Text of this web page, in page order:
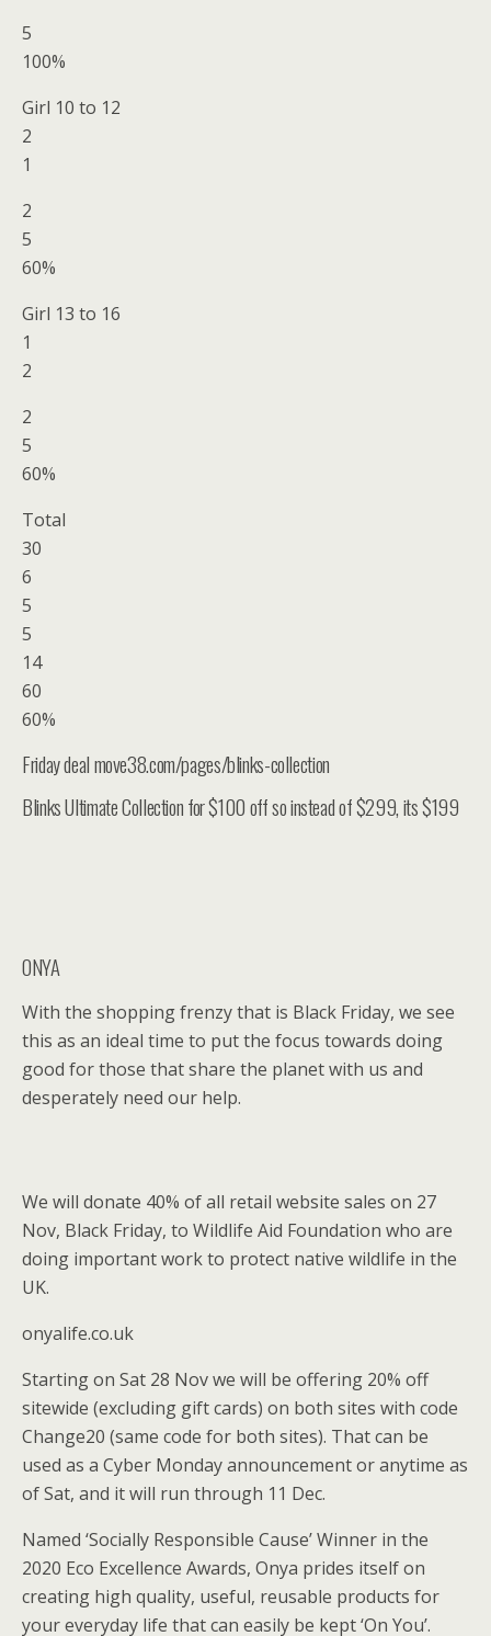
5
100%
Girl 10 to 12
2
1
2
5
60%
Girl 13 to 16
1
2
2
5
60%
Total
30
6
5
5
14
60
60%
Friday deal move38.com/pages/blinks-collection
Blinks Ultimate Collection for $100 off so instead of $299, its $199
ONYA
With the shopping frenzy that is Black Friday, we see
this as an ideal time to put the focus towards doing
good for those that share the planet with us and
desperately need our help.
We will donate 40% of all retail website sales on 27
Nov, Black Friday, to Wildlife Aid Foundation who are
doing important work to protect native wildlife in the
UK.
onyalife.co.uk
Starting on Sat 28 Nov we will be offering 20% off
sitewide (excluding gift cards) on both sites with code
Change20 (same code for both sites). That can be
used as a Cyber Monday announcement or anytime as
of Sat, and it will run through 11 Dec.
Named ‘Socially Responsible Cause’ Winner in the
2020 Eco Excellence Awards, Onya prides itself on
creating high quality, useful, reusable products for
your everyday life that can easily be kept ‘On You’.